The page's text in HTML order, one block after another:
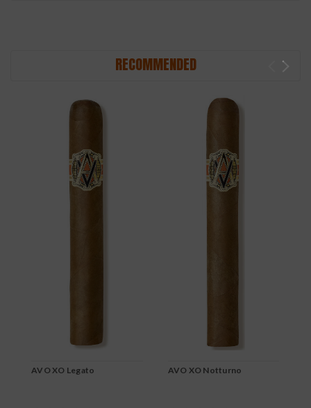
RECOMMENDED
AVO XO Legato AVO XO Notturno